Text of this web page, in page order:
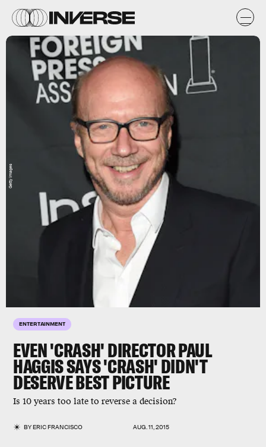
ENTERTAINMENT
EVEN 'CRASH' DIRECTOR PAUL
HAGGIS SAYS 'CRASH' DIDN'T
DESERVE BEST PICTURE
Is 10 years too late to reverse a decision?
BYERIC FRANCISCO AUG. 11, 2015
Getty Images